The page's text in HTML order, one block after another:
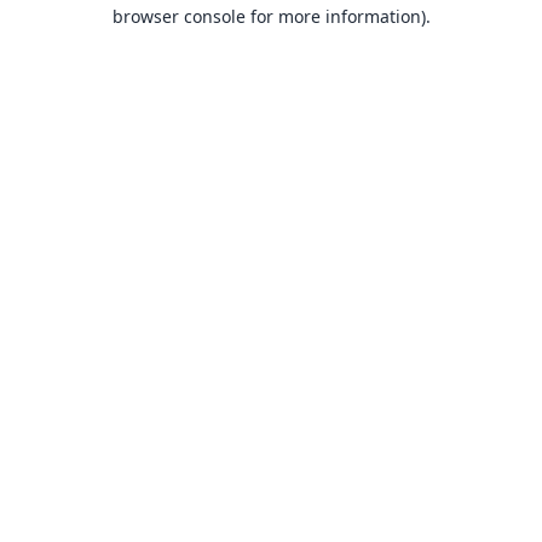
browser console for more information).